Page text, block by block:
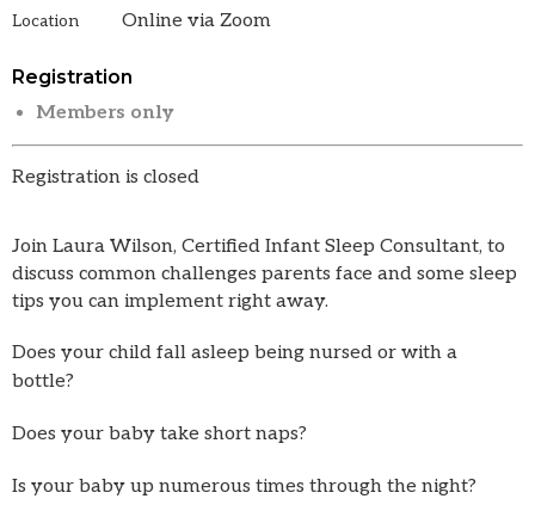
Location Online via Zoom
Registration
Members only
Registration is closed
Join Laura Wilson, Certified Infant Sleep Consultant, to
discuss common challenges parents face and some sleep
tips you can implement right away.
Does your child fall asleep being nursed or with a
bottle?
Does your baby take short naps?
Is your baby up numerous times through the night?